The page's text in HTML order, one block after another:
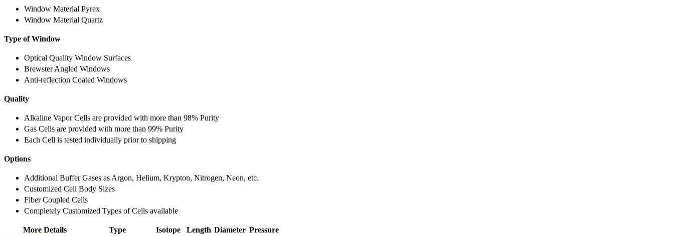
Window Material Pyrex
Window Material Quartz
Type of Window
Optical Quality Window Surfaces
Brewster Angled Windows
Anti-reflection Coated Windows
Quality
Alkaline Vapor Cells are provided with more than 98% Purity
Gas Cells are provided with more than 99% Purity
Each Cell is tested individually prior to shipping
Options
Additional Buffer Gases as Argon, Helium, Krypton, Nitrogen, Neon, etc.
Customized Cell Body Sizes
Fiber Coupled Cells
Completely Customized Types of Cells available
More Details Type Isotope Length Diameter Pressure